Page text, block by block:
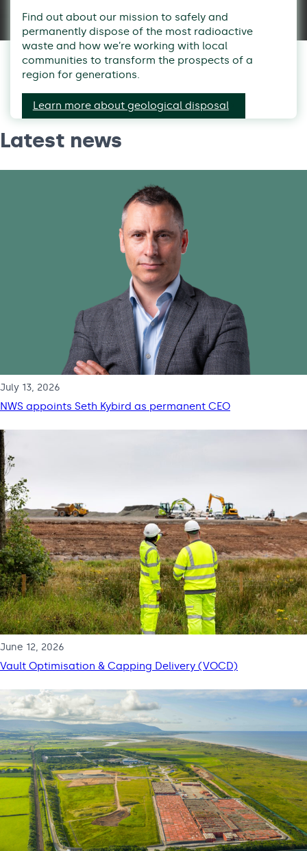
Find out about our mission to safely and
permanently dispose of the most radioactive
waste and how we’re working with local
communities to transform the prospects of a
region for generations.
Learn more about geological disposal
Latest news
July 13, 2026
NWS appoints Seth Kybird as permanent CEO
June 12, 2026
Vault Optimisation & Capping Delivery (VOCD)